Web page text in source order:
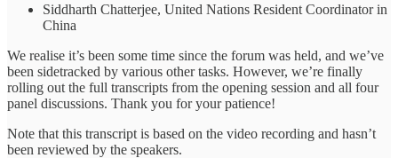
Siddharth Chatterjee, United Nations Resident Coordinator in
China
We realise it’s been some time since the forum was held, and we’ve
been sidetracked by various other tasks. However, we’re finally
rolling out the full transcripts from the opening session and all four
panel discussions. Thank you for your patience!
Note that this transcript is based on the video recording and hasn’t
been reviewed by the speakers.